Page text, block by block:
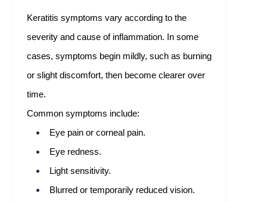
Keratitis symptoms vary according to the
severity and cause of inflammation. In some
cases, symptoms begin mildly, such as burning
or slight discomfort, then become clearer over
time.
Common symptoms include:
Eye pain or corneal pain.
Eye redness.
Light sensitivity.
Blurred or temporarily reduced vision.